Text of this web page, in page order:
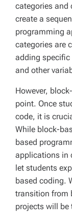
categories and
create a
programming
categories are
adding
and other
However,
point. Once
code, it is
While block-
based
applications in
let students
based coding.
transition from
projects will be